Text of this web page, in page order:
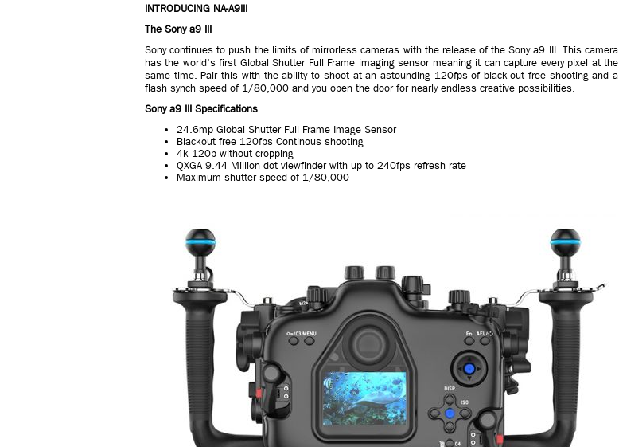
INTRODUCING NA-A9III
The Sony a9 III
Sony continues to push the limits of mirrorless cameras with the release of the Sony a9 III. This camera
has the world's first Global Shutter Full Frame imaging sensor meaning it can capture every pixel at the
same time. Pair this with the ability to shoot at an astounding 120fps of black-out free shooting and a
flash synch speed of 1/80,000 and you open the door for nearly endless creative possibilities.
Sony a9 III Specifications
24.6mp Global Shutter Full Frame Image Sensor
Blackout free 120fps Continous shooting
4k 120p without cropping
QXGA 9.44 Million dot viewfinder with up to 240fps refresh rate
Maximum shutter speed of 1/80,000